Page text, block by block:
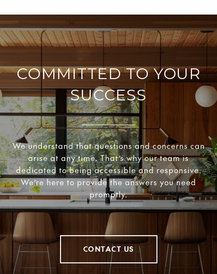
COMMITTED TO YOUR
SUCCESS
We understand that questions and concerns can
arise at any time. That’s why our team is
dedicated to being accessible and responsive.
We’re here to provide the answers you need
promptly.
CONTACT US